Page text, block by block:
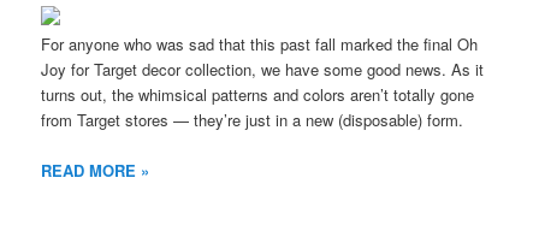
For anyone who was sad that this past fall marked the final Oh
Joy for Target decor collection, we have some good news. As it
turns out, the whimsical patterns and colors aren’t totally gone
from Target stores — they’re just in a new (disposable) form.
READ MORE »